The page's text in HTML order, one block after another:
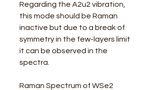
Regarding the A2u2 vibration,
this mode should be Raman
inactive but due to a break of
symmetry in the few-layers limit
it can be observed in the
spectra.
Raman Spectrum of WSe2